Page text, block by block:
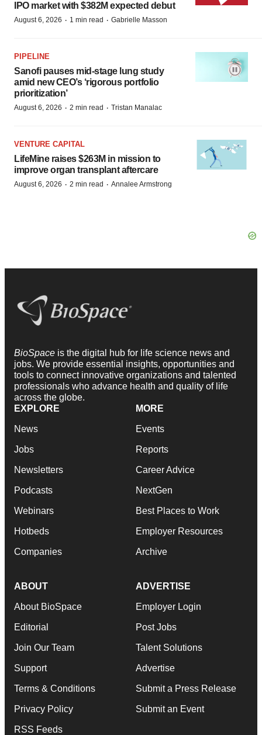
IPO market with $382M expected debut
August 6, 2026 · 1 min read · Gabrielle Masson
PIPELINE
Sanofi pauses mid-stage lung study
amid new CEO’s ‘rigorous portfolio
prioritization’
August 6, 2026 · 2 min read · Tristan Manalac
VENTURE CAPITAL
LifeMine raises $263M in mission to
improve organ transplant aftercare
August 6, 2026 · 2 min read · Annalee Armstrong
BioSpace is the digital hub for life science news and
jobs. We provide essential insights, opportunities and
tools to connect innovative organizations and talented
professionals who advance health and quality of life
across the globe.
EXPLORE
News
Jobs
Newsletters
Podcasts
Webinars
Hotbeds
Companies
MORE
Events
Reports
Career Advice
NextGen
Best Places to Work
Employer Resources
Archive
ABOUT
About BioSpace
Editorial
Join Our Team
Support
Terms & Conditions
Privacy Policy
RSS Feeds
ADVERTISE
Employer Login
Post Jobs
Talent Solutions
Advertise
Submit a Press Release
Submit an Event